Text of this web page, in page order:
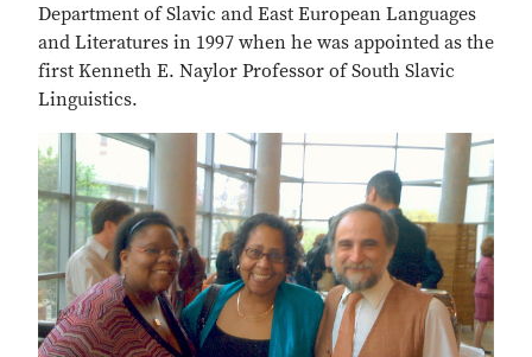
Department of Slavic and East European Languages
and Literatures in 1997 when he was appointed as the
first Kenneth E. Naylor Professor of South Slavic
Linguistics.